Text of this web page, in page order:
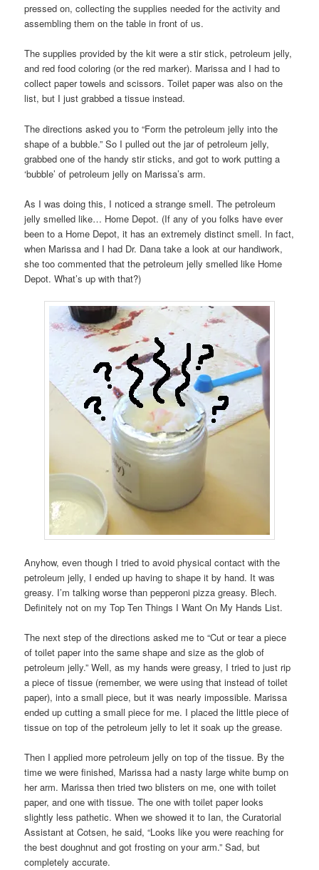
pressed on, collecting the supplies needed for the activity and
assembling them on the table in front of us.
The supplies provided by the kit were a stir stick, petroleum jelly,
and red food coloring (or the red marker). Marissa and I had to
collect paper towels and scissors. Toilet paper was also on the
list, but I just grabbed a tissue instead.
The directions asked you to “Form the petroleum jelly into the
shape of a bubble.” So I pulled out the jar of petroleum jelly,
grabbed one of the handy stir sticks, and got to work putting a
‘bubble’ of petroleum jelly on Marissa’s arm.
As I was doing this, I noticed a strange smell. The petroleum
jelly smelled like… Home Depot. (If any of you folks have ever
been to a Home Depot, it has an extremely distinct smell. In fact,
when Marissa and I had Dr. Dana take a look at our handiwork,
she too commented that the petroleum jelly smelled like Home
Depot. What’s up with that?)
Anyhow, even though I tried to avoid physical contact with the
petroleum jelly, I ended up having to shape it by hand. It was
greasy. I’m talking worse than pepperoni pizza greasy. Blech.
Definitely not on my Top Ten Things I Want On My Hands List.
The next step of the directions asked me to “Cut or tear a piece
of toilet paper into the same shape and size as the glob of
petroleum jelly.” Well, as my hands were greasy, I tried to just rip
a piece of tissue (remember, we were using that instead of toilet
paper), into a small piece, but it was nearly impossible. Marissa
ended up cutting a small piece for me. I placed the little piece of
tissue on top of the petroleum jelly to let it soak up the grease.
Then I applied more petroleum jelly on top of the tissue. By the
time we were finished, Marissa had a nasty large white bump on
her arm. Marissa then tried two blisters on me, one with toilet
paper, and one with tissue. The one with toilet paper looks
slightly less pathetic. When we showed it to Ian, the Curatorial
Assistant at Cotsen, he said, “Looks like you were reaching for
the best doughnut and got frosting on your arm.” Sad, but
completely accurate.